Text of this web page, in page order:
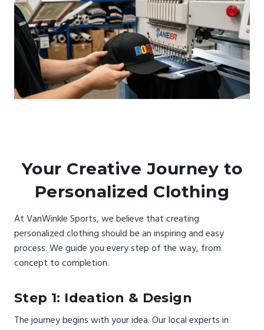
Your Creative Journey to
Personalized Clothing
At VanWinkle Sports, we believe that creating
personalized clothing should be an inspiring and easy
process. We guide you every step of the way, from
concept to completion.
Step 1: Ideation & Design
The journey begins with your idea. Our local experts in